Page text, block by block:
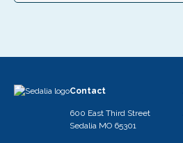
Contact
600 East Third Street
Sedalia MO 65301